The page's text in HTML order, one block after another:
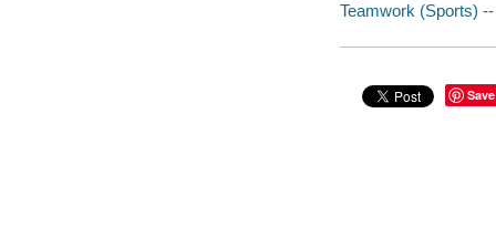
Teamwork (Sports)
Save